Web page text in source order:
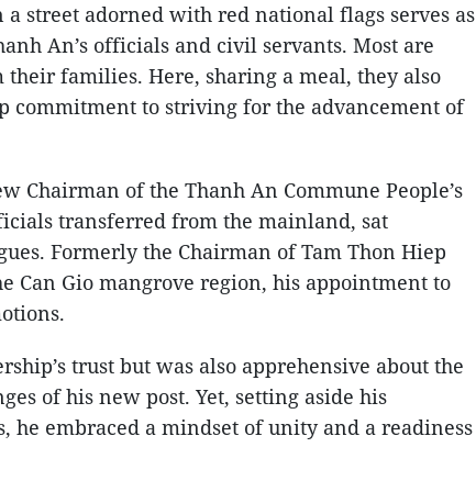
street adorned with red national flags serves as
An’s officials and civil servants. Most are
families. Here, sharing a meal, they also
commitment to striving for the advancement of
Chairman of the Thanh An Commune People’s
transferred from the mainland, sat
Formerly the Chairman of Tam Thon Hiep
Can Gio mangrove region, his appointment to
trust but was also apprehensive about the
of his new post. Yet, setting aside his
he embraced a mindset of unity and a readiness